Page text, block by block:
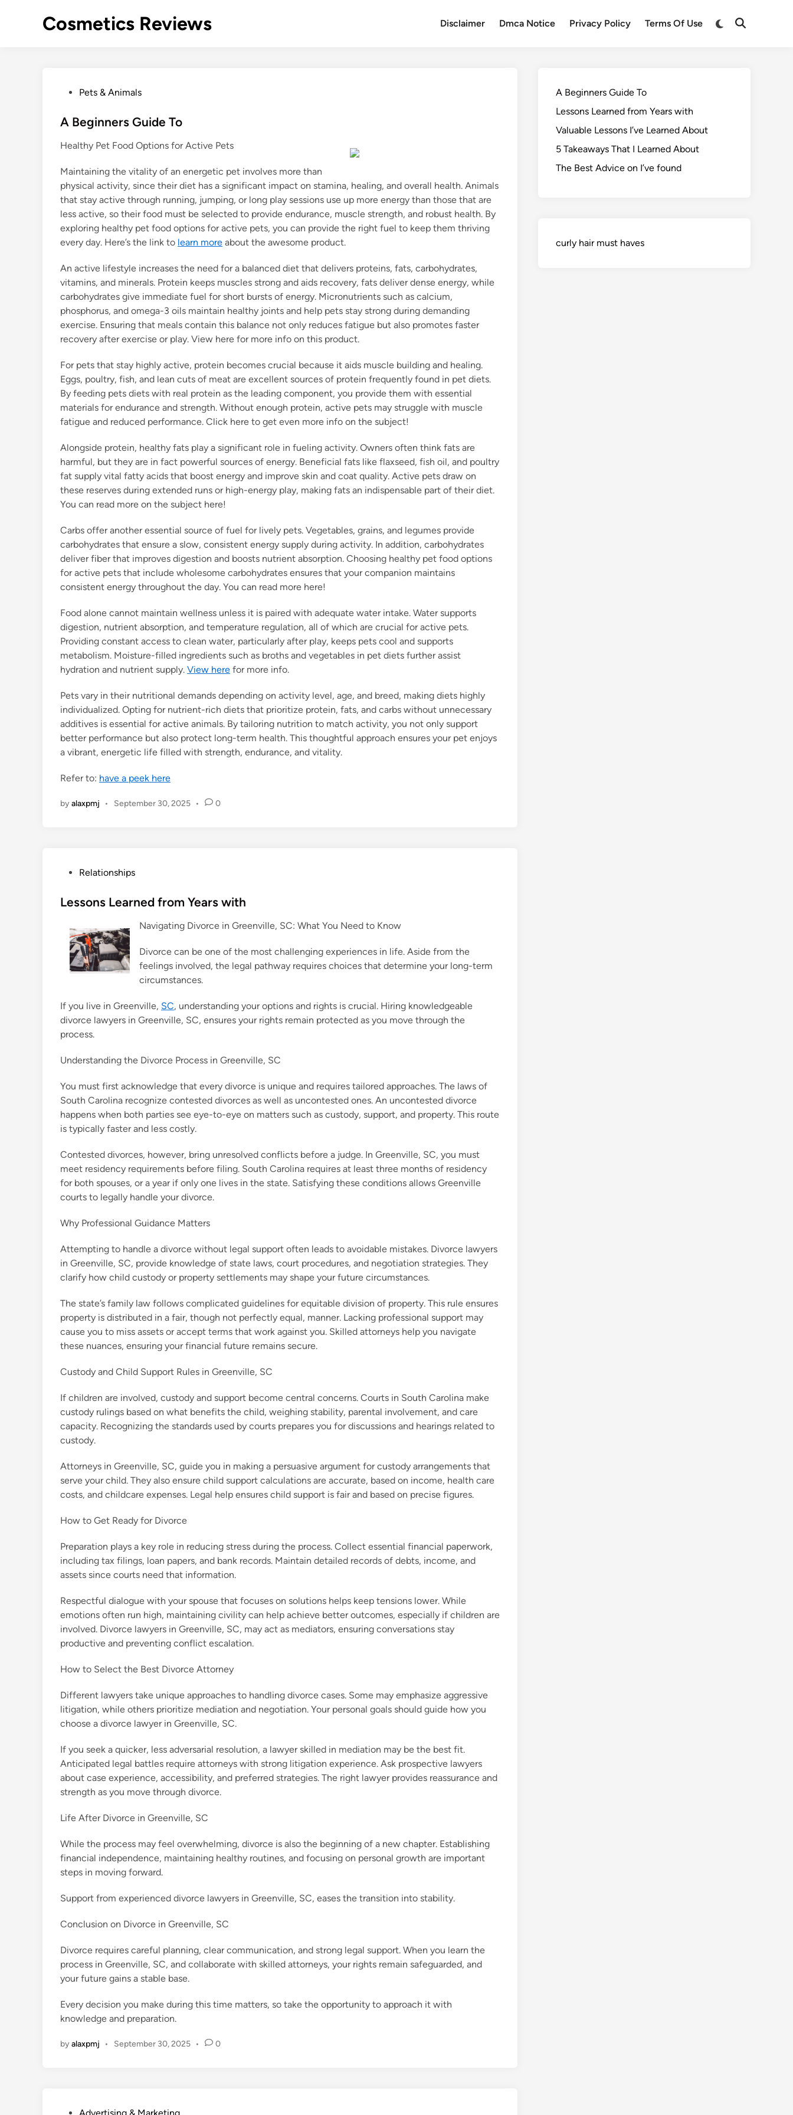
Cosmetics Reviews Disclaimer Dmca Notice Privacy Policy Terms Of Use
s
e
i
n
Pets & Animals
A Beginners Guide To
Healthy Pet Food Options for Active Pets
Maintaining the vitality of an energetic pet involves more than
physical activity, since their diet has a significant impact on stamina, healing, and overall health. Animals
that stay active through running, jumping, or long play sessions use up more energy than those that are
less active, so their food must be selected to provide endurance, muscle strength, and robust health. By
exploring healthy pet food options for active pets, you can provide the right fuel to keep them thriving
every day. Here’s the link to learn more about the awesome product.
An active lifestyle increases the need for a balanced diet that delivers proteins, fats, carbohydrates,
vitamins, and minerals. Protein keeps muscles strong and aids recovery, fats deliver dense energy, while
carbohydrates give immediate fuel for short bursts of energy. Micronutrients such as calcium,
phosphorus, and omega-3 oils maintain healthy joints and help pets stay strong during demanding
exercise. Ensuring that meals contain this balance not only reduces fatigue but also promotes faster
recovery after exercise or play. View here for more info on this product.
For pets that stay highly active, protein becomes crucial because it aids muscle building and healing.
Eggs, poultry, fish, and lean cuts of meat are excellent sources of protein frequently found in pet diets.
By feeding pets diets with real protein as the leading component, you provide them with essential
materials for endurance and strength. Without enough protein, active pets may struggle with muscle
fatigue and reduced performance. Click here to get even more info on the subject!
Alongside protein, healthy fats play a significant role in fueling activity. Owners often think fats are
harmful, but they are in fact powerful sources of energy. Beneficial fats like flaxseed, fish oil, and poultry
fat supply vital fatty acids that boost energy and improve skin and coat quality. Active pets draw on
these reserves during extended runs or high-energy play, making fats an indispensable part of their diet.
You can read more on the subject here!
Carbs offer another essential source of fuel for lively pets. Vegetables, grains, and legumes provide
carbohydrates that ensure a slow, consistent energy supply during activity. In addition, carbohydrates
deliver fiber that improves digestion and boosts nutrient absorption. Choosing healthy pet food options
for active pets that include wholesome carbohydrates ensures that your companion maintains
consistent energy throughout the day. You can read more here!
Food alone cannot maintain wellness unless it is paired with adequate water intake. Water supports
digestion, nutrient absorption, and temperature regulation, all of which are crucial for active pets.
Providing constant access to clean water, particularly after play, keeps pets cool and supports
metabolism. Moisture-filled ingredients such as broths and vegetables in pet diets further assist
hydration and nutrient supply. View here for more info.
Pets vary in their nutritional demands depending on activity level, age, and breed, making diets highly
individualized. Opting for nutrient-rich diets that prioritize protein, fats, and carbs without unnecessary
additives is essential for active animals. By tailoring nutrition to match activity, you not only support
better performance but also protect long-term health. This thoughtful approach ensures your pet enjoys
a vibrant, energetic life filled with strength, endurance, and vitality.
Refer to: have a peek here
byalaxpmj • September 30, 2025 • 0
s
Relationships
Lessons Learned from Years with
Navigating Divorce in Greenville, SC: What You Need to Know
Divorce can be one of the most challenging experiences in life. Aside from the
feelings involved, the legal pathway requires choices that determine your long-term
circumstances.
If you live in Greenville, SC, understanding your options and rights is crucial. Hiring knowledgeable
divorce lawyers in Greenville, SC, ensures your rights remain protected as you move through the
process.
Understanding the Divorce Process in Greenville, SC
You must first acknowledge that every divorce is unique and requires tailored approaches. The laws of
South Carolina recognize contested divorces as well as uncontested ones. An uncontested divorce
happens when both parties see eye-to-eye on matters such as custody, support, and property. This route
is typically faster and less costly.
Contested divorces, however, bring unresolved conflicts before a judge. In Greenville, SC, you must
meet residency requirements before filing. South Carolina requires at least three months of residency
for both spouses, or a year if only one lives in the state. Satisfying these conditions allows Greenville
courts to legally handle your divorce.
Why Professional Guidance Matters
Attempting to handle a divorce without legal support often leads to avoidable mistakes. Divorce lawyers
in Greenville, SC, provide knowledge of state laws, court procedures, and negotiation strategies. They
clarify how child custody or property settlements may shape your future circumstances.
The state’s family law follows complicated guidelines for equitable division of property. This rule ensures
property is distributed in a fair, though not perfectly equal, manner. Lacking professional support may
cause you to miss assets or accept terms that work against you. Skilled attorneys help you navigate
these nuances, ensuring your financial future remains secure.
Custody and Child Support Rules in Greenville, SC
If children are involved, custody and support become central concerns. Courts in South Carolina make
custody rulings based on what benefits the child, weighing stability, parental involvement, and care
capacity. Recognizing the standards used by courts prepares you for discussions and hearings related to
custody.
Attorneys in Greenville, SC, guide you in making a persuasive argument for custody arrangements that
serve your child. They also ensure child support calculations are accurate, based on income, health care
costs, and childcare expenses. Legal help ensures child support is fair and based on precise figures.
How to Get Ready for Divorce
Preparation plays a key role in reducing stress during the process. Collect essential financial paperwork,
including tax filings, loan papers, and bank records. Maintain detailed records of debts, income, and
assets since courts need that information.
Respectful dialogue with your spouse that focuses on solutions helps keep tensions lower. While
emotions often run high, maintaining civility can help achieve better outcomes, especially if children are
involved. Divorce lawyers in Greenville, SC, may act as mediators, ensuring conversations stay
productive and preventing conflict escalation.
How to Select the Best Divorce Attorney
Different lawyers take unique approaches to handling divorce cases. Some may emphasize aggressive
litigation, while others prioritize mediation and negotiation. Your personal goals should guide how you
choose a divorce lawyer in Greenville, SC.
If you seek a quicker, less adversarial resolution, a lawyer skilled in mediation may be the best fit.
Anticipated legal battles require attorneys with strong litigation experience. Ask prospective lawyers
about case experience, accessibility, and preferred strategies. The right lawyer provides reassurance and
strength as you move through divorce.
Life After Divorce in Greenville, SC
While the process may feel overwhelming, divorce is also the beginning of a new chapter. Establishing
financial independence, maintaining healthy routines, and focusing on personal growth are important
steps in moving forward.
Support from experienced divorce lawyers in Greenville, SC, eases the transition into stability.
Conclusion on Divorce in Greenville, SC
Divorce requires careful planning, clear communication, and strong legal support. When you learn the
process in Greenville, SC, and collaborate with skilled attorneys, your rights remain safeguarded, and
your future gains a stable base.
Every decision you make during this time matters, so take the opportunity to approach it with
knowledge and preparation.
byalaxpmj • September 30, 2025 • 0
A Beginners Guide To
Lessons Learned from Years with
Valuable Lessons I’ve Learned About
5 Takeaways That I Learned About
The Best Advice on I’ve found
curly hair must haves